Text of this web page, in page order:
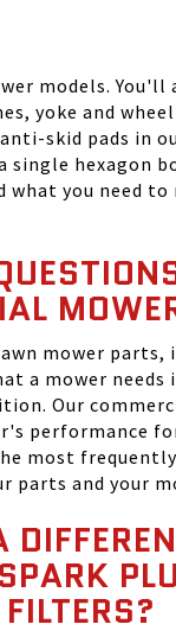
models. You'll
yoke and
skid pads in
single hexagon
what you need to
mower
a mower needs
Our
performance
most frequently
parts and your